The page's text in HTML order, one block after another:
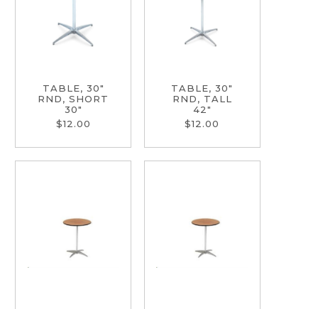
TABLE, 30"
RND, SHORT
30"
$12.00
TABLE, 30"
RND, TALL
42"
$12.00